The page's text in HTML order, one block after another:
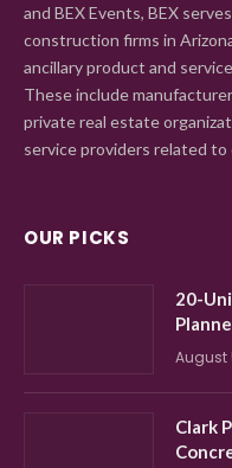
and BEX Events, BEX
construction firms in
ancillary product and
These include
private real estate
service providers related to
OUR PICKS
20-
August
Clark